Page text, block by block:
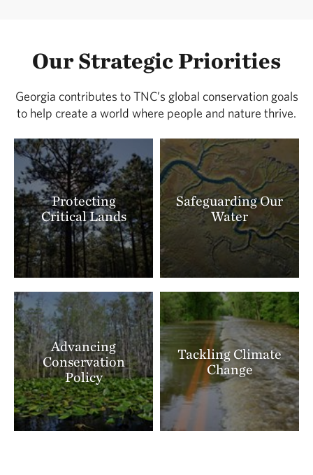
Our Strategic Priorities
Georgia contributes to TNC’s global conservation goals
to help create a world where people and nature thrive.
Protecting
Critical Lands
Safeguarding Our
Water
Advancing
Conservation
Policy
Tackling Climate
Change